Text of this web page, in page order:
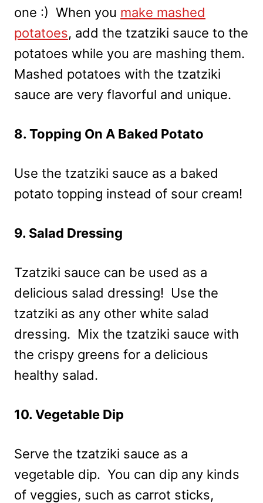
one :) When you make mashed
potatoes, add the tzatziki sauce to the
potatoes while you are mashing them.
Mashed potatoes with the tzatziki
sauce are very flavorful and unique.
8. Topping On A Baked Potato
Use the tzatziki sauce as a baked
potato topping instead of sour cream!
9. Salad Dressing
Tzatziki sauce can be used as a
delicious salad dressing! Use the
tzatziki as any other white salad
dressing. Mix the tzatziki sauce with
the crispy greens for a delicious
healthy salad.
10. Vegetable Dip
Serve the tzatziki sauce as a
vegetable dip. You can dip any kinds
of veggies, such as carrot sticks,